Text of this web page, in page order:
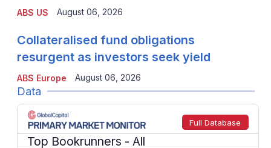
ABS US August 06, 2026
ABS Europe
Collateralised fund obligations
resurgent as investors seek yield
August 06, 2026
Data
Full Database
Top Bookrunners - All